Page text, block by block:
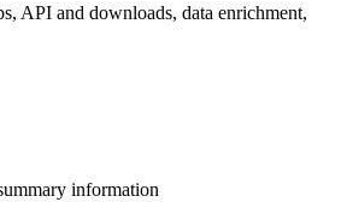
API and downloads, data enrichment,
information